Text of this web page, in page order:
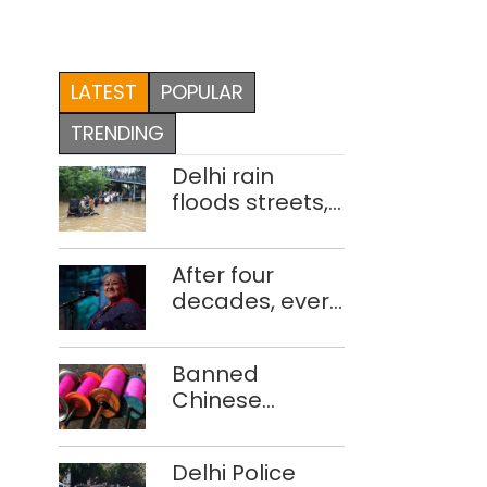
LATEST
POPULAR
TRENDING
Delhi rain
floods streets,
locals use
makeshift raft
to ferry
After four
decades, every
feels new to
Shubha
Mudgal
Banned
Chinese
network
busted; four
Delhi Police